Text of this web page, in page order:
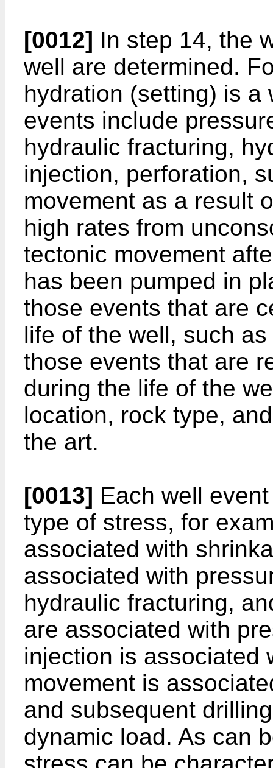
[0012] In step 14, the
well are determined.
hydration (setting) is a
events include
hydraulic fracturing,
injection, perforation,
movement as a result
high rates from
tectonic movement
has been pumped in
those events that are
life of the well, such
those events that are
during the life of the
location, rock type,
the art.
[0013] Each well
type of stress, for
associated with
associated with
hydraulic fracturing,
are associated with
injection is associated
movement is
and subsequent
dynamic load. As can